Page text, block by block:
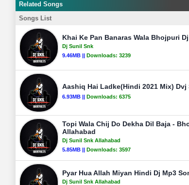
Related Songs
Songs List
Khai Ke Pan Banaras Wala Bhojpuri
Dj Sunil Snk
9.46MB || Downloads: 3239
Aashiq Hai Ladke(Hindi 2021 Mix) Dvj
6.93MB || Downloads: 6375
Topi Wala Chij Do Dekha Dil Baja -
Allahabad
Dj Sunil Snk Allahabad
5.85MB || Downloads: 3597
Pyar Hua Allah Miyan Hindi Dj Mp3
Dj Sunil Snk Allahabad